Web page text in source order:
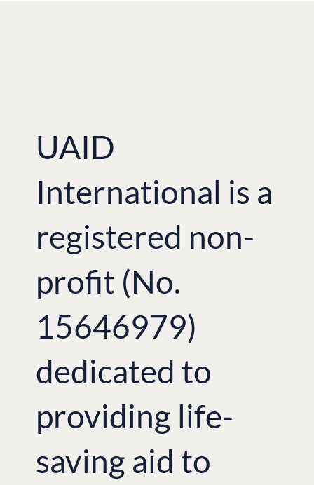
UAID
International is a
registered non-
profit (No.
15646979)
dedicated to
providing life-
saving aid to